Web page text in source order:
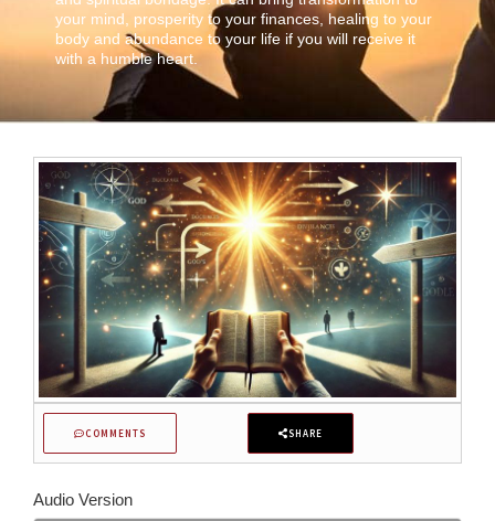
your mind, prosperity to your finances, healing to your
body and abundance to your life if you will receive it
with a humble heart.
COMMENTS SHARE
Audio Version